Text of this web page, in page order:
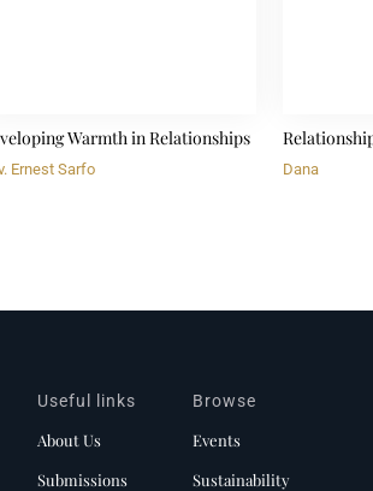
Warmth in Relationships
Ernest Sarfo Dana
Useful links
About Us
Submissions
Browse
Events
Sustainability